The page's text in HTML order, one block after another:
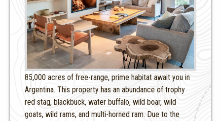
85,000 acres of free-range, prime habitat await you in
Argentina. This property has an abundance of trophy
red stag, blackbuck, water buffalo, wild boar, wild
goats, wild rams, and multi-horned ram. Due to the